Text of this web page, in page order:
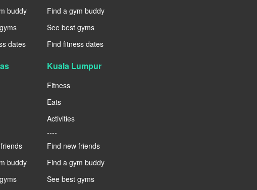
buddy
dates
Find a gym buddy
See best gyms
Find fitness dates
buddy
Kuala Lumpur
Fitness
Eats
Activities
----
Find new friends
Find a gym buddy
See best gyms